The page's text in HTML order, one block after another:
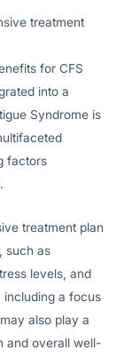
treatment
for CFS
into a
Syndrome is
factors
treatment plan
such as
levels, and
including a focus
also play a
and overall well-